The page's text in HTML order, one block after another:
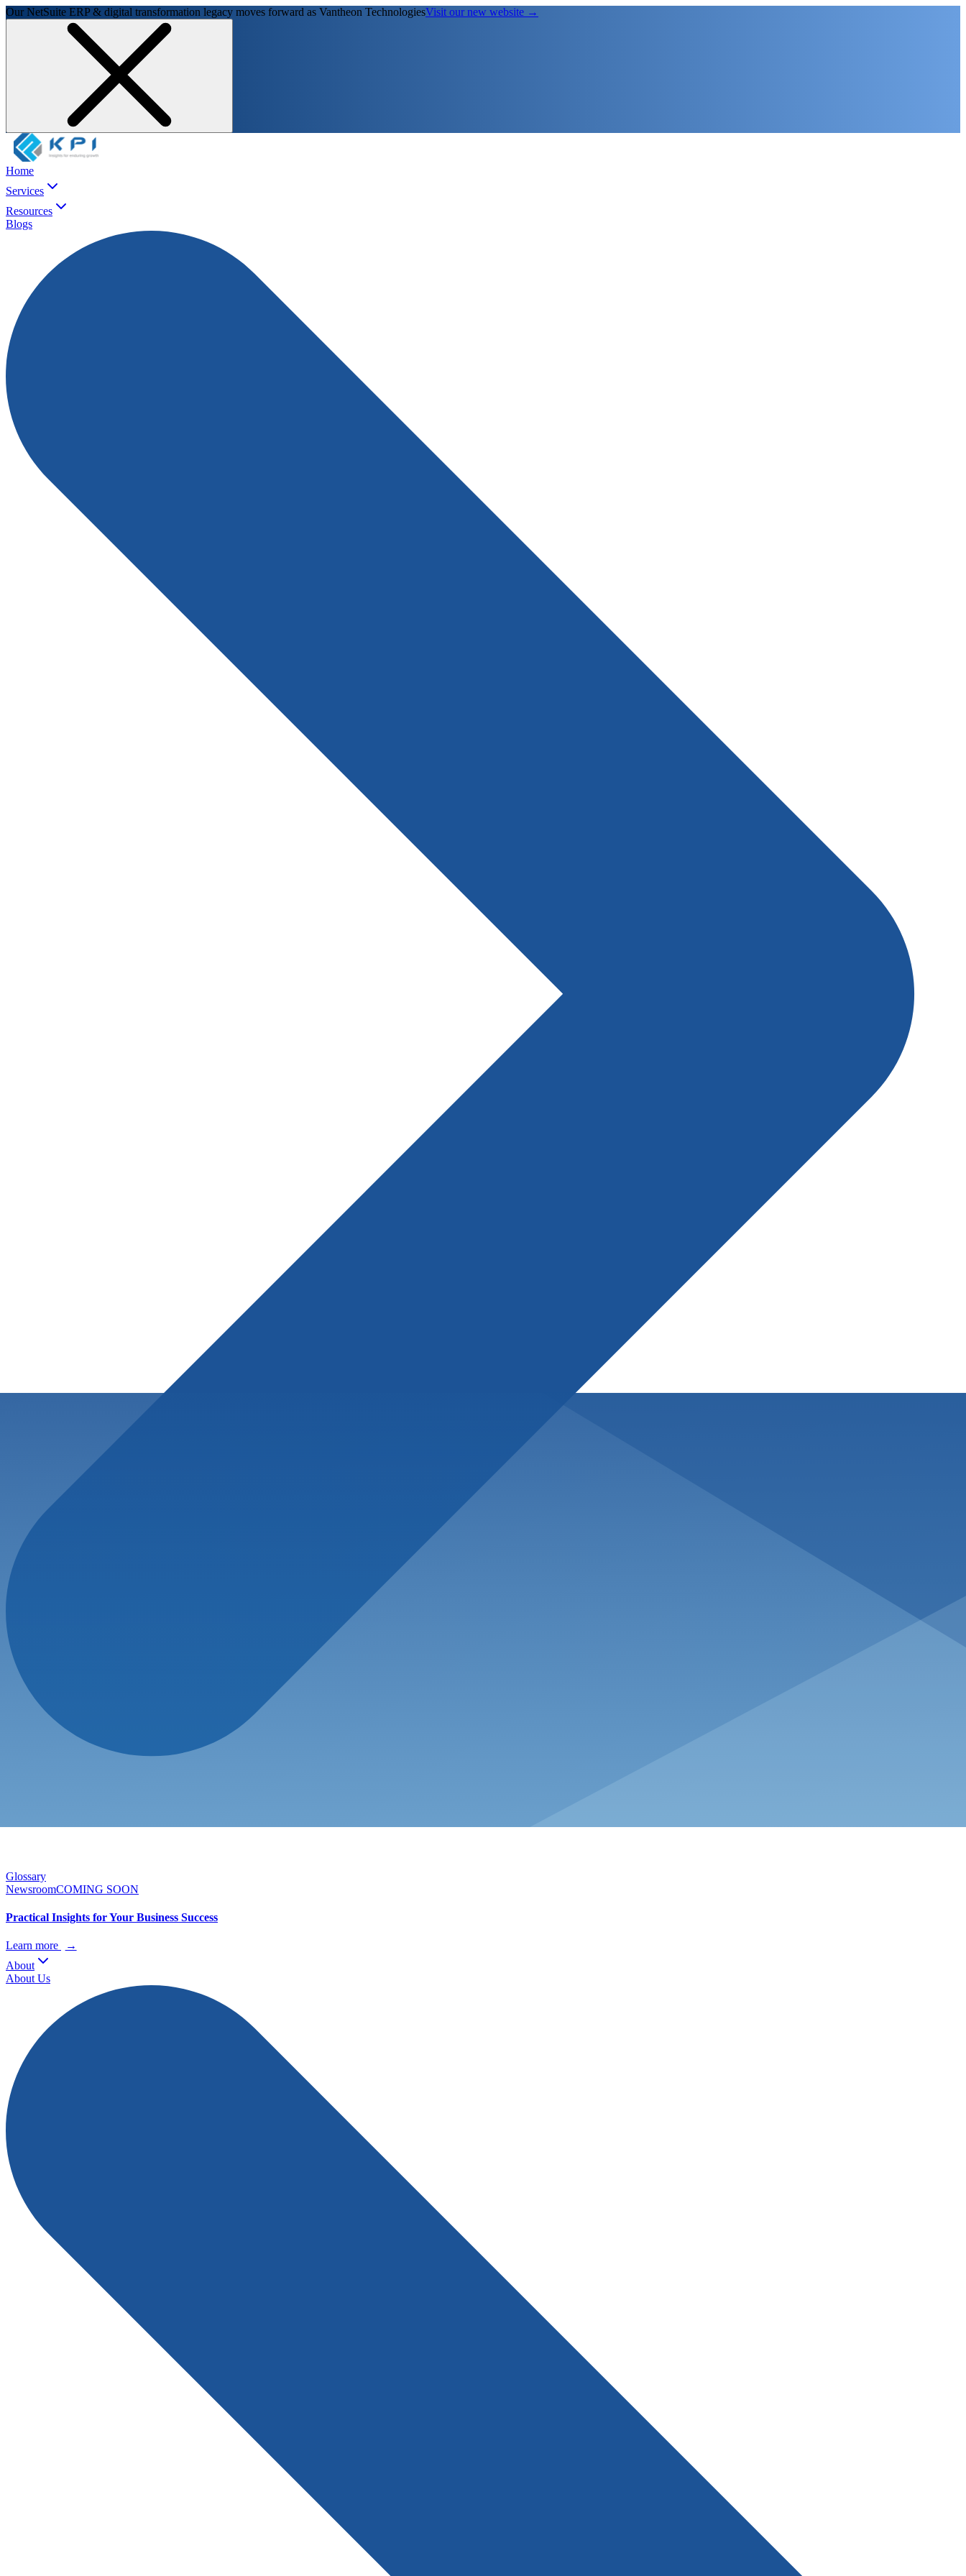
Our NetSuite ERP & digital transformation legacy moves forward as Vantheon TechnologiesVisit our new website →
Home
Services
Resources
Blogs
Glossary
NewsroomCOMING SOON
Practical Insights for Your Business Success
Learn more
→
About
About Us